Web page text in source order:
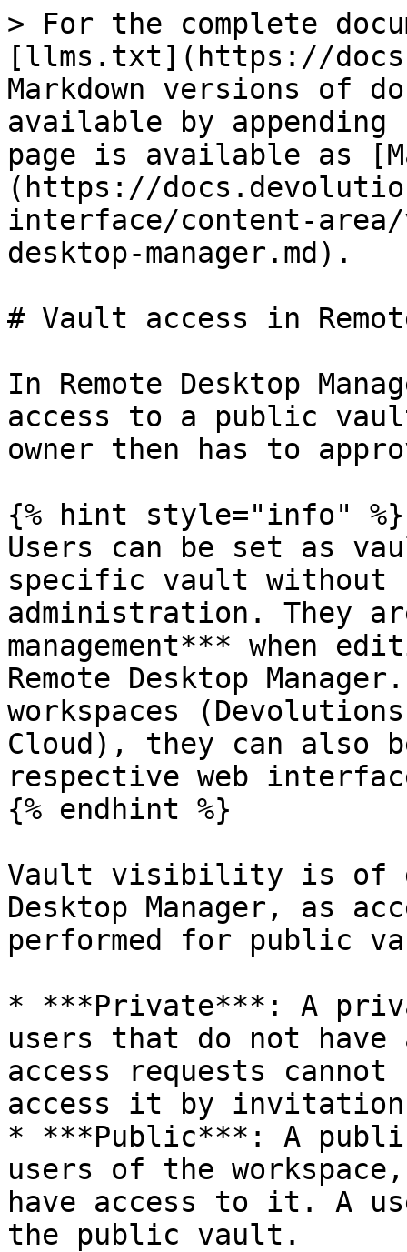
> For the complete
[llms.txt](https://
Markdown versions of
available by
page is available as
(https://
interface/content-
desktop-manager.md).
# Vault access in
In Remote Desktop
access to a public
owner then has to
{% hint style="info" %}
Users can be set as
specific vault without
administration. They
management*** when
Remote Desktop
workspaces
Cloud), they can also
respective web
{% endhint %}
Vault visibility is of
Desktop Manager, as
performed for public
* ***Private***: A
users that do not
access requests
access it by
* ***Public***: A
users of the
have access to it. A
the public vault.